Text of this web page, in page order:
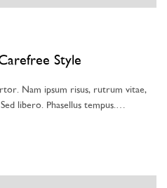
Style
Nam ipsum risus, rutrum vitae,
libero. Phasellus tempus.…